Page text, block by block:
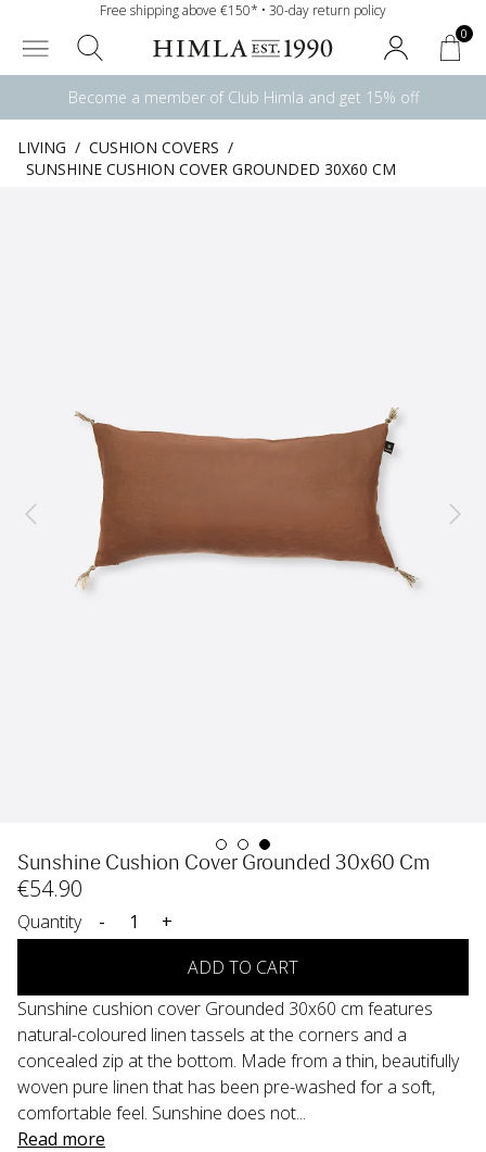
Free shipping above €150* • 30-day return policy
0
Become a member of Club Himla and get 15% off
LIVING / CUSHION COVERS /
SUNSHINE CUSHION COVER GROUNDED 30X60 CM
Sunshine Cushion Cover Grounded 30x60 Cm
€54.90
Quantity -
+
ADD TO CART
Sunshine cushion cover Grounded 30x60 cm features
natural-coloured linen tassels at the corners and a
concealed zip at the bottom. Made from a thin, beautifully
woven pure linen that has been pre-washed for a soft,
comfortable feel. Sunshine does not...
Read more